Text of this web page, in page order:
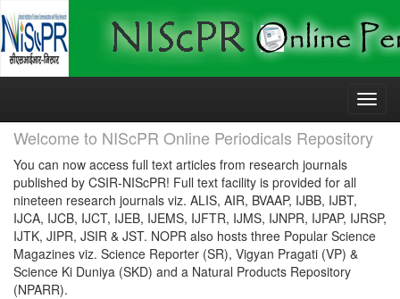
Skip
Welcome to NIScPR Online Periodicals Repository
You can now access full text articles from research journals
published by CSIR-NIScPR! Full text facility is provided for all
nineteen research journals viz. ALIS, AIR, BVAAP, IJBB, IJBT,
IJCA, IJCB, IJCT, IJEB, IJEMS, IJFTR, IJMS, IJNPR, IJPAP, IJRSP,
IJTK, JIPR, JSIR & JST. NOPR also hosts three Popular Science
Magazines viz. Science Reporter (SR), Vigyan Pragati (VP) &
Science Ki Duniya (SKD) and a Natural Products Repository
(NPARR).